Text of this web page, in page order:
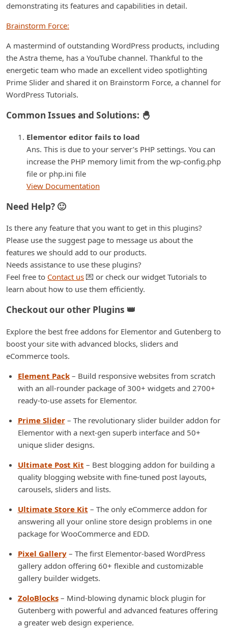
demonstrating its features and capabilities in detail.
Brainstorm Force:
A mastermind of outstanding WordPress products, including
the Astra theme, has a YouTube channel. Thankful to the
energetic team who made an excellent video spotlighting
Prime Slider and shared it on Brainstorm Force, a channel for
WordPress Tutorials.
Common Issues and Solutions: 🐣
Elementor editor fails to load
Ans. This is due to your server’s PHP settings. You can
increase the PHP memory limit from the wp-config.php
file or php.ini file
View Documentation
Need Help? 🙂
Is there any feature that you want to get in this plugins?
Please use the suggest page to message us about the
features we should add to our products.
Needs assistance to use these plugins?
Feel free to Contact us 💌 or check our widget Tutorials to
learn about how to use them efficiently.
Checkout our other Plugins 👑
Explore the best free addons for Elementor and Gutenberg to
boost your site with advanced blocks, sliders and
eCommerce tools.
Element Pack– Build responsive websites from scratch
with an all-rounder package of 300+ widgets and 2700+
ready-to-use assets for Elementor.
Prime Slider– The revolutionary slider builder addon for
Elementor with a next-gen superb interface and 50+
unique slider designs.
Ultimate Post Kit – Best blogging addon for building a
quality blogging website with fine-tuned post layouts,
carousels, sliders and lists.
Ultimate Store Kit – The only eCommerce addon for
answering all your online store design problems in one
package for WooCommerce and EDD.
Pixel Gallery– The first Elementor-based WordPress
gallery addon offering 60+ flexible and customizable
gallery builder widgets.
ZoloBlocks– Mind-blowing dynamic block plugin for
Gutenberg with powerful and advanced features offering
a greater web design experience.